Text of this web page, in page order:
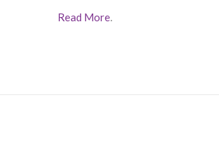
Read More.